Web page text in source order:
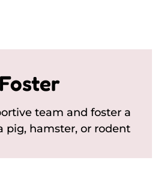
Foster
team and foster a
pig, hamster, or rodent